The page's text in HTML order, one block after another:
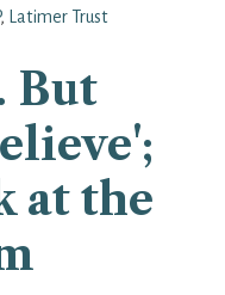
,
Latimer Trust
But
at the